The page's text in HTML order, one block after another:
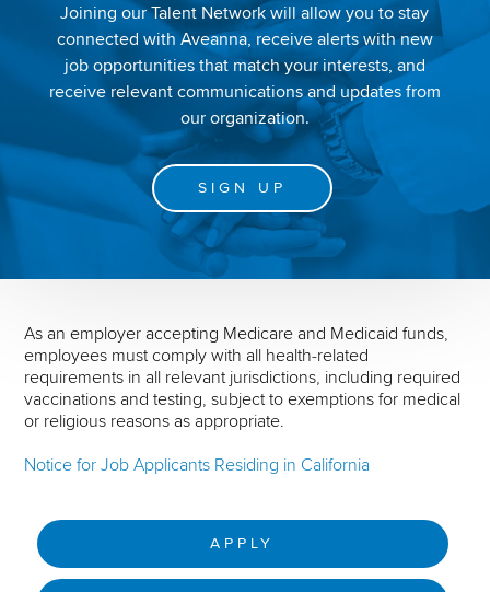
Joining our Talent Network will allow you to stay
connected with Aveanna, receive alerts with new
job opportunities that match your interests, and
receive relevant communications and updates from
our organization.
SIGN UP
As an employer accepting Medicare and Medicaid funds,
employees must comply with all health-related
requirements in all relevant jurisdictions, including required
vaccinations and testing, subject to exemptions for medical
or religious reasons as appropriate.
Notice for Job Applicants Residing in California
APPLY